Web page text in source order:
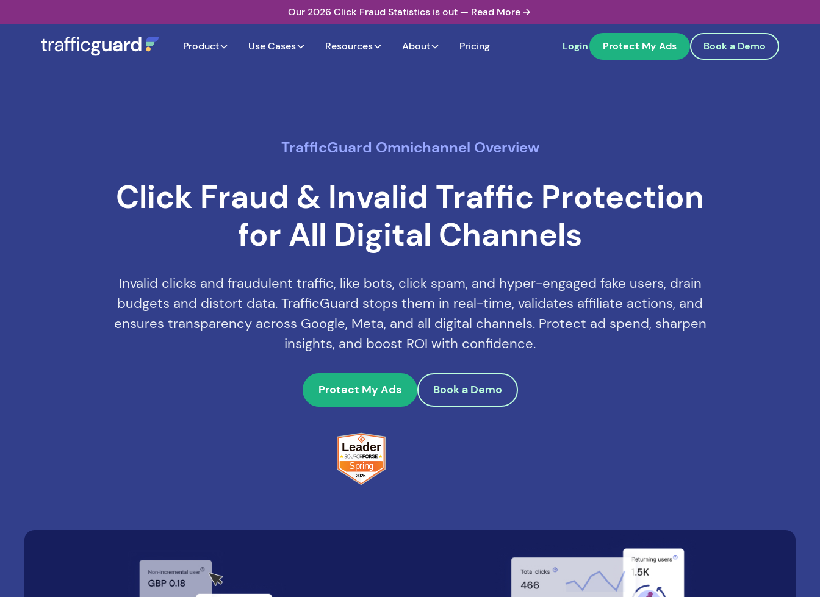
Our 2026 Click Fraud Statistics is out — Read More
Product Use Cases Resources About Pricing Login Protect My Ads Book a Demo
TrafficGuard Omnichannel Overview
Click Fraud & Invalid Traffic Protection
for All Digital Channels
Invalid clicks and fraudulent traffic, like bots, click spam, and hyper-engaged fake users, drain
budgets and distort data. TrafficGuard stops them in real-time, validates affiliate actions, and
ensures transparency across Google, Meta, and all digital channels. Protect ad spend, sharpen
insights, and boost ROI with confidence.
Protect My Ads Book a Demo